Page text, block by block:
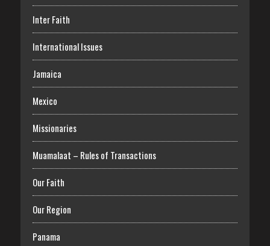
Inter Faith
International Issues
Jamaica
Mexico
Missionaries
Muamalaat – Rules of Transactions
Our Faith
Our Region
Panama